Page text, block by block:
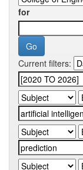
for
Current filters: